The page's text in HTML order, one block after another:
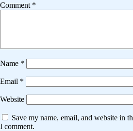
Comment *
Name *
Email *
Website
Save my name, email, and website in
I comment.